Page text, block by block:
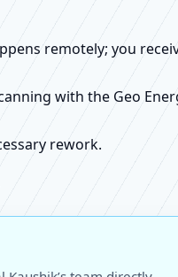
remotely; you
with the Geo
rework.